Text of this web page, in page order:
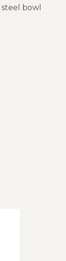
bowl